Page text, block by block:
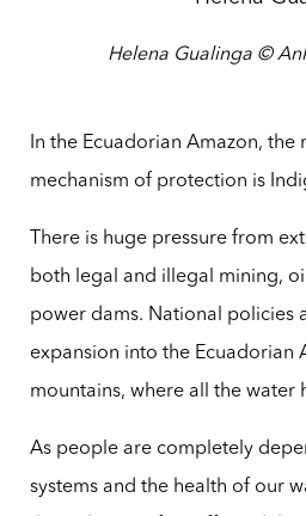
Helena Gualinga ©
In the Ecuadorian Amazon, the
mechanism of protection is
There is huge pressure from
both legal and illegal mining,
power dams. National policies
expansion into the Ecuadorian
mountains, where all the water
As people are completely
systems and the health of our